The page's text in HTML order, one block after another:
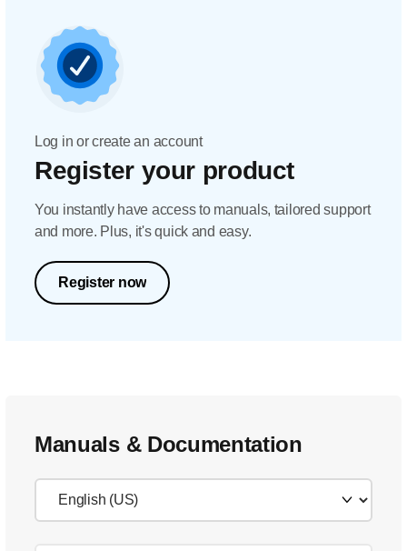
Log in or create an account
Register your product
You instantly have access to manuals, tailored support
and more. Plus, it's quick and easy.
Register now
Manuals & Documentation